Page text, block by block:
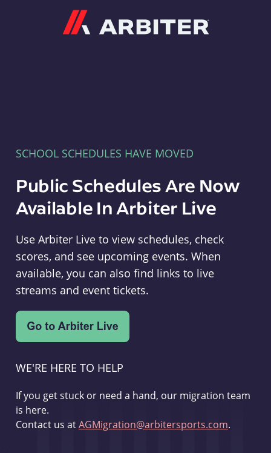
SCHOOL SCHEDULES HAVE MOVED
Public Schedules Are Now
Available In Arbiter Live
Use Arbiter Live to view schedules, check
scores, and see upcoming events. When
available, you can also find links to live
streams and event tickets.
WE'RE HERE TO HELP
If you get stuck or need a hand, our migration team
is here.
Contact us atAGMigration@arbitersports.com.